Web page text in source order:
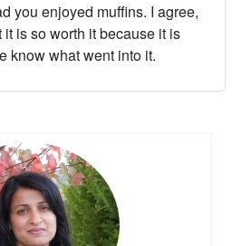
you enjoyed muffins. I agree,
is so worth it because it is
know what went into it.